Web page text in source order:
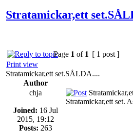
Stratamickar,ett
Page 1 of 1 [ 1 post ]
Print view
Stratamickar,ett set.SÅLDA....
Author
chja
Joined: 16 Jul
2015, 19:12
Posts: 263
Stratamickar,ett set.